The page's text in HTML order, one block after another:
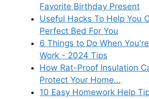
Favorite Birthday Present
Useful Hacks To Help You
Perfect Bed For You
6 Things to Do When
Work - 2024 Tips
How Rat-Proof Insulation
Protect Your Home…
10 Easy Homework Help